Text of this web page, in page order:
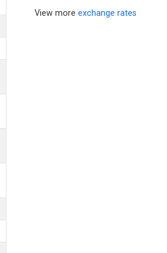
View more exchange rates